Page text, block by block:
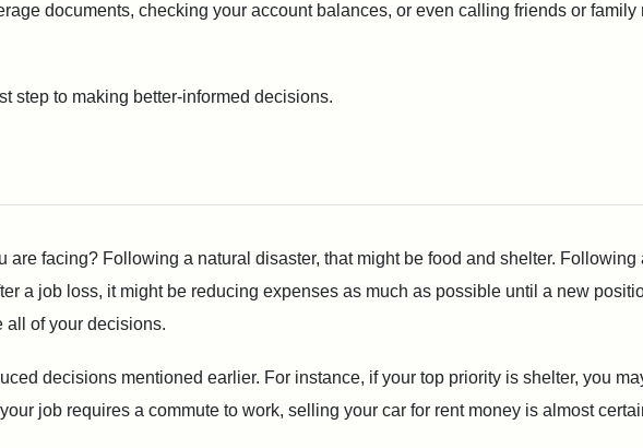
documents, checking your account balances, or even calling friends or family
step to making better-informed decisions.
are facing? Following a natural disaster, that might be food and shelter. Following
a job loss, it might be reducing expenses as much as possible until a new
all of your decisions.
decisions mentioned earlier. For instance, if your top priority is shelter, you
job requires a commute to work, selling your car for rent money is almost